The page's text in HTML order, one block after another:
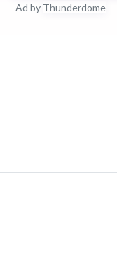
Ad by Thunderdome